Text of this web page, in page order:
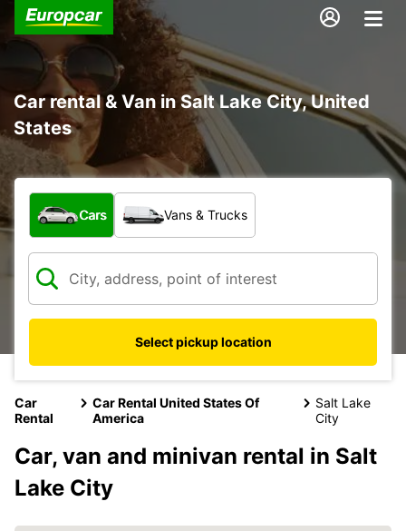
Car rental & Van in Salt Lake City, United
States
What type of vehicle?
Cars Vans & Trucks
Select pickup location
Car
Rental
Car Rental United States Of
America
Salt Lake
City
Car, van and minivan rental in Salt
Lake City